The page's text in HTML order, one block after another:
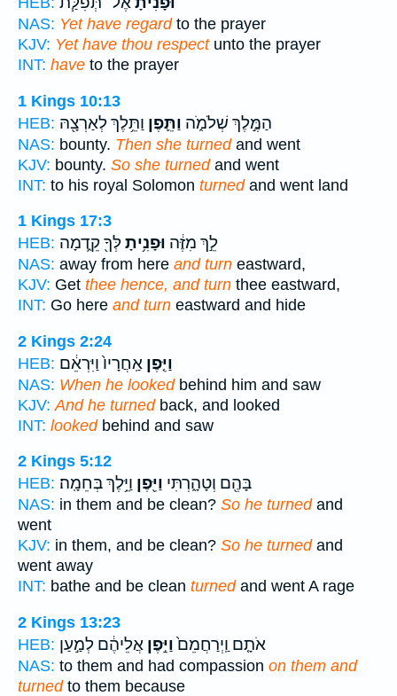
NAS: Yet have regardto the prayer
KJV: Yet have thou respectunto the prayer
INT: have to the prayer
1 Kings 10:13
HEB:
הַמֶּ֣לֶךְ שְׁלֹמֹ֑ה וַתֵּ֛פֶן וַתֵּ֥לֶךְ לְאַרְצָ֖הּ
NAS: bounty. Then she turnedand went
KJV: bounty. So she turnedand went
INT: to his royal Solomon turnedand went land
1 Kings 17:3
HEB:
לֵ֣ךְ מִזֶּ֔ה וּפָנִ֥יתָלְּךָ֖ קֵ֑דְמָה
NAS: away from here and turn eastward,
KJV: Get thee hence, and turn thee eastward,
INT: Go here and turn eastward and hide
2 Kings 2:24
HEB:
וַיִּ֤פֶן אַֽחֲרָיו֙ וַיִּרְאֵ֔ם
NAS: When he lookedbehind him and saw
KJV: And he turnedback, and looked
INT: lookedbehind and saw
2 Kings 5:12
HEB:
בָּהֶ֖ם וְטָהָ֑רְתִּי וַיִּ֖פֶן וַיֵּ֥לֶךְ בְּחֵמָֽה׃
NAS: in them and be clean? So he turnedand
went
KJV: in them, and be clean? So he turnedand
went away
INT: bathe and be clean turnedand went A rage
2 Kings 13:23
HEB:
אֹתָ֤ם וַֽיְרַחֲמֵם֙וַיִּ֣פֶן אֲלֵיהֶ֔ם לְמַ֣עַן
NAS: to them and had compassion on them and
turnedto them because